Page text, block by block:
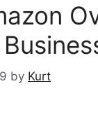
by Kurt